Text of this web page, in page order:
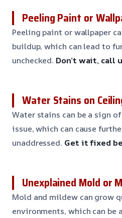
Peeling Paint or
Peeling paint or wallpaper
buildup, which can lead to
unchecked. Don’t wait, call
Water Stains on
Water stains can be a sign
issue, which can cause
unaddressed. Get it fixed
Unexplained Mold or
Mold and mildew can grow
environments, which can be